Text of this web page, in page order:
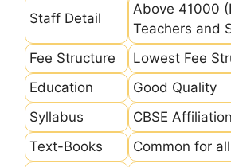
Staff Detail
Above 41000
Teachers and
Fee Structure
Lowest Fee
Education
Good Quality
Syllabus
CBSE Affiliation
Text-Books
Common for